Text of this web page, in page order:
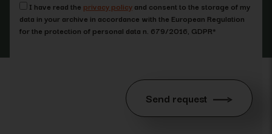
I have read the privacy policy and consent to the storage of my
data in your archive in accordance with the European Regulation
for the protection of personal data n. 679/2016, GDPR*
Send request